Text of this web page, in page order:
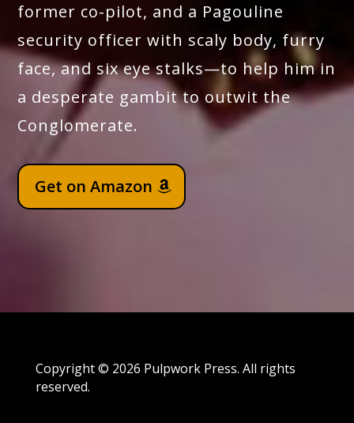
former co-pilot, and a Pagouline
security officer with scaly body, furry
face, and six eye stalks—to help him in
a desperate gambit to outwit the
Conglomerate.
Get on Amazon
Copyright © 2026 Pulpwork Press. All rights
reserved.